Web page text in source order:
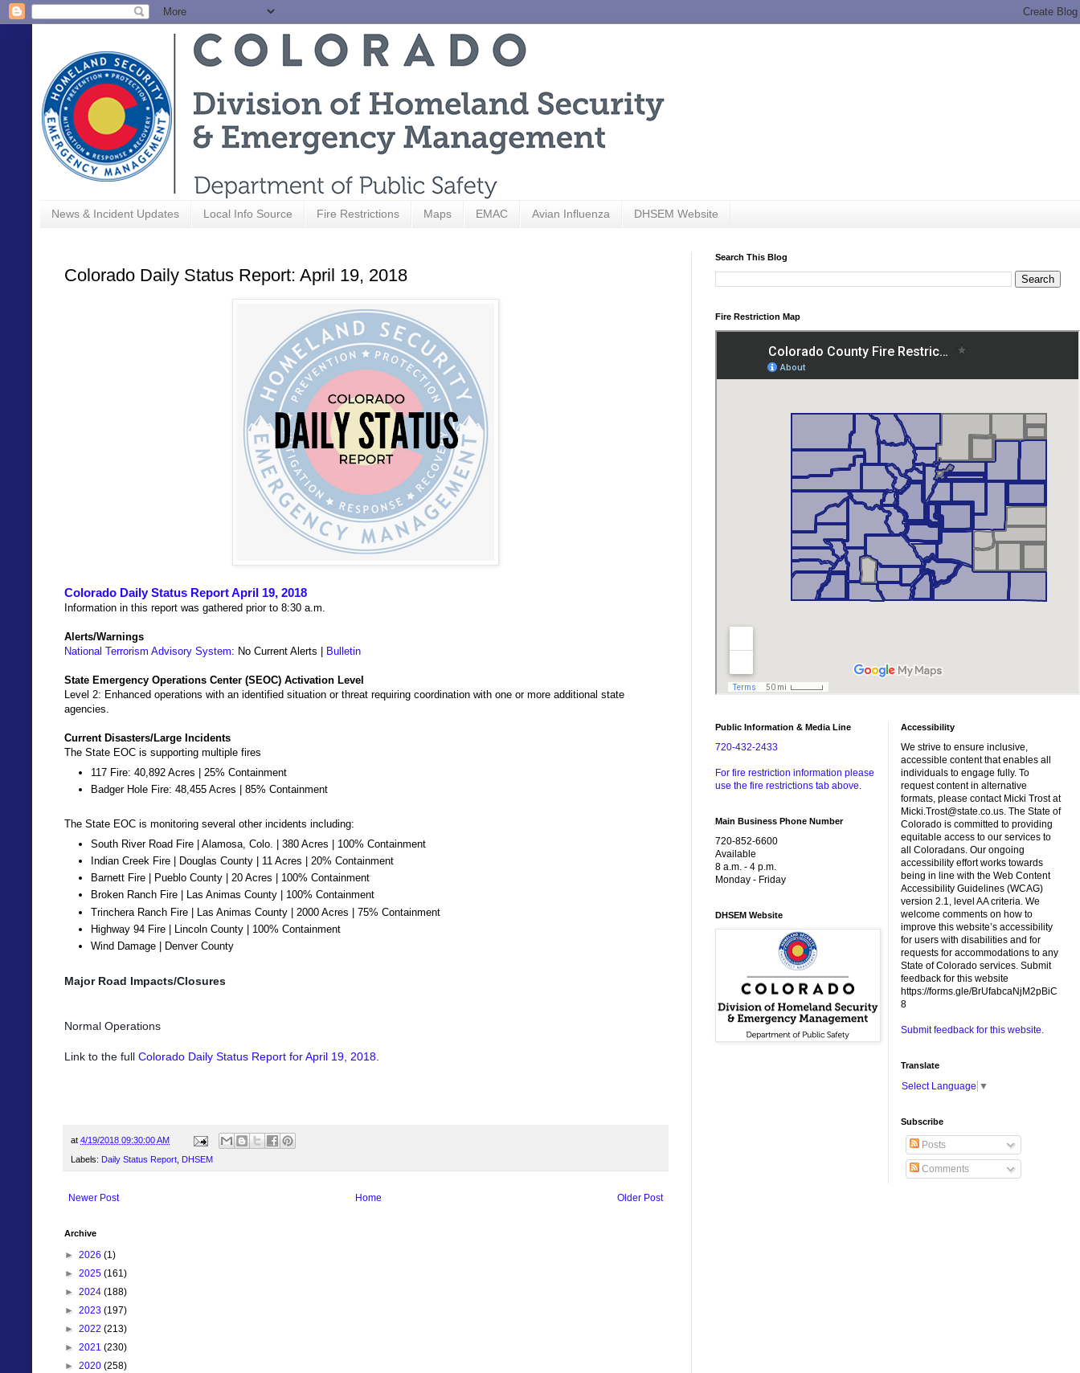
News & Incident Updates Local Info Source Fire Restrictions Maps EMAC Avian Influenza DHSEM Website
Colorado Daily Status Report: April 19, 2018
Colorado Daily Status Report April 19, 2018
Information in this report was gathered prior to 8:30 a.m.
Alerts/Warnings
National Terrorism Advisory System: No Current Alerts | Bulletin
State Emergency Operations Center (SEOC) Activation Level
Level 2: Enhanced operations with an identified situation or threat requiring coordination with one or more additional state
agencies.
Current Disasters/Large Incidents
The State EOC is supporting multiple fires
117 Fire: 40,892 Acres | 25% Containment
Badger Hole Fire: 48,455 Acres | 85% Containment
The State EOC is monitoring several other incidents including:
South River Road Fire | Alamosa, Colo. | 380 Acres | 100% Containment
Indian Creek Fire | Douglas County | 11 Acres | 20% Containment
Barnett Fire | Pueblo County | 20 Acres | 100% Containment
Broken Ranch Fire | Las Animas County | 100% Containment
Trinchera Ranch Fire | Las Animas County | 2000 Acres | 75% Containment
Highway 94 Fire | Lincoln County | 100% Containment
Wind Damage | Denver County
Major Road Impacts/Closures
Normal Operations
Link to the full Colorado Daily Status Report for April 19, 2018
at 4/19/2018 09:30:00 AM
Labels: Daily Status Report DHSEM
Newer Post Older Post
Home
Archive
► 2026 (1)
► 2025 (161)
► 2024 (188)
► 2023 (197)
► 2022 (213)
► 2021 (230)
► 2020 (258)
Search This Blog
Fire Restriction Map
Public Information & Media Line
720-432-2433
For fire restriction information please
use the fire restrictions tab above.
Main Business Phone Number
720-852-6600
Available
8 a.m. - 4 p.m.
Monday - Friday
DHSEM Website
Accessibility
We strive to ensure inclusive,
accessible content that enables all
individuals to engage fully. To
request content in alternative
formats, please contact Micki Trost at
Micki.Trost@state.co.us. The State of
Colorado is committed to providing
equitable access to our services to
all Coloradans. Our ongoing
accessibility effort works towards
being in line with the Web Content
Accessibility Guidelines (WCAG)
version 2.1, level AA criteria. We
welcome comments on how to
improve this website’s accessibility
for users with disabilities and for
requests for accommodations to any
State of Colorado services. Submit
feedback for this website
https://forms.gle/BrUfabcaNjM2pBiC
8
Submit feedback for this website.
Translate
Select Language ▼
Subscribe
Posts
Comments